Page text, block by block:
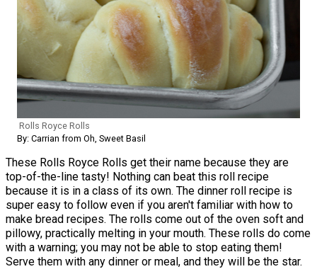
Rolls Royce Rolls
By: Carrian from Oh, Sweet Basil
These Rolls Royce Rolls get their name because they are
top-of-the-line tasty! Nothing can beat this roll recipe
because it is in a class of its own. The dinner roll recipe is
super easy to follow even if you aren't familiar with how to
make bread recipes. The rolls come out of the oven soft and
pillowy, practically melting in your mouth. These rolls do come
with a warning; you may not be able to stop eating them!
Serve them with any dinner or meal, and they will be the star.